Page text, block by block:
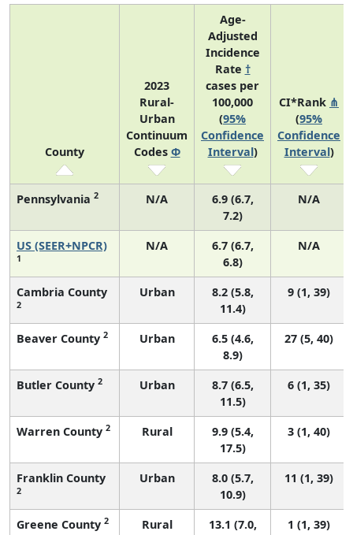
County
2023
Rural-
Urban
Continuum
Codes Φ
Age-
Adjusted
Incidence
Rate †
cases per
100,000
(95%
Confidence
Interval)
CI*Rank ⋔
(95%
Confidence
Interval)
Pennsylvania 2 N/A
6.9 (6.7,
7.2)
N/A
US (SEER+NPCR)
1
N/A
6.7 (6.7,
6.8)
N/A
Cambria County
2
Urban
8.2 (5.8,
11.4)
9 (1, 39)
Beaver County 2 Urban
6.5 (4.6,
8.9)
27 (5, 40)
Butler County 2 Urban
8.7 (6.5,
11.5)
6 (1, 35)
Warren County 2 Rural
9.9 (5.4,
17.5)
3 (1, 40)
Franklin County
2
Urban
8.0 (5.7,
10.9)
11 (1, 39)
Greene County 2 Rural
13.1 (7.0,
1 (1, 39)